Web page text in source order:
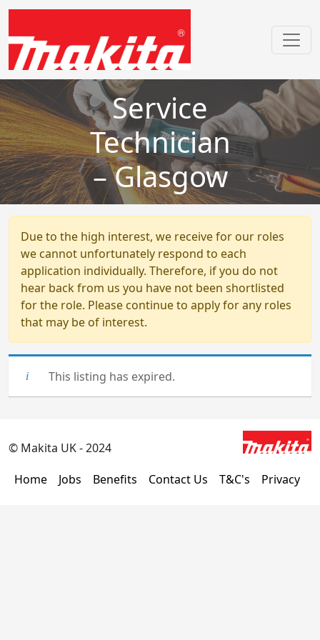
Service
Technician
– Glasgow
Due to the high interest, we receive for our roles
we cannot unfortunately respond to each
application individually. Therefore, if you do not
hear back from us you have not been shortlisted
for the role. Please continue to apply for any roles
that may be of interest.
This listing has expired.
© Makita UK - 2024
Home
Jobs Benefits Contact Us T&C's Privacy